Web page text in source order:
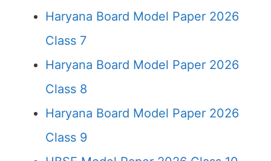
Haryana Board Model Paper 2026
Class 7
Haryana Board Model Paper 2026
Class 8
Haryana Board Model Paper 2026
Class 9